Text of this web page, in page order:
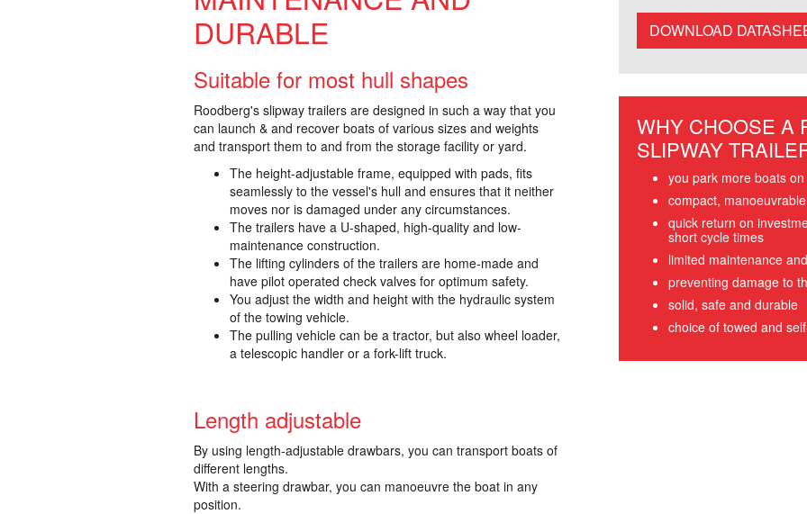
DURABLE
Suitable for most hull shapes
Roodberg's slipway trailers are designed in such a way that you
can launch & and recover boats of various sizes and weights
and transport them to and from the storage facility or yard.
The height-adjustable frame, equipped with pads, fits
seamlessly to the vessel's hull and ensures that it neither
moves nor is damaged under any circumstances.
The trailers have a U-shaped, high-quality and low-
maintenance construction.
The lifting cylinders of the trailers are home-made and
have pilot operated check valves for optimum safety.
You adjust the width and height with the hydraulic system
of the towing vehicle.
The pulling vehicle can be a tractor, but also wheel loader,
a telescopic handler or a fork-lift truck.
Length adjustable
By using length-adjustable drawbars, you can transport boats of
different lengths.
With a steering drawbar, you can manoeuvre the boat in any
position.
DOWNLOAD
WHY CHOOSE A
SLIPWAY
you park more boats
compact,
quick return on
short cycle times
limited maintenance
preventing damage to
solid, safe and durable
choice of towed and